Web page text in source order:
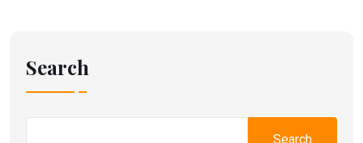
Search
Search